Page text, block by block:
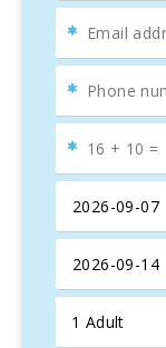
of all ages
Currently Cala
of three main
between the
You can also
Porto Petro.
The focal point
area of Cala
bars and
lively bars and